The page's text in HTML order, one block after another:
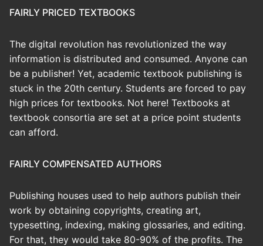
FAIRLY PRICED TEXTBOOKS
The digital revolution has revolutionized the way
information is distributed and consumed. Anyone can
be a publisher! Yet, academic textbook publishing is
stuck in the 20th century. Students are forced to pay
high prices for textbooks. Not here! Textbooks at
textbook consortia are set at a price point students
can afford.
FAIRLY COMPENSATED AUTHORS
Publishing houses used to help authors publish their
work by obtaining copyrights, creating art,
typesetting, indexing, making glossaries, and editing.
For that, they would take 80-90% of the profits. The